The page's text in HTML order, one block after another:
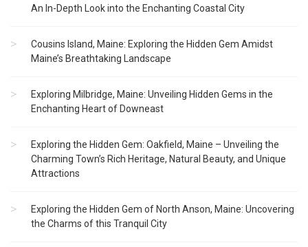
An In-Depth Look into the Enchanting Coastal City
Cousins Island, Maine: Exploring the Hidden Gem Amidst
Maine’s Breathtaking Landscape
Exploring Milbridge, Maine: Unveiling Hidden Gems in the
Enchanting Heart of Downeast
Exploring the Hidden Gem: Oakfield, Maine – Unveiling the
Charming Town’s Rich Heritage, Natural Beauty, and Unique
Attractions
Exploring the Hidden Gem of North Anson, Maine: Uncovering
the Charms of this Tranquil City